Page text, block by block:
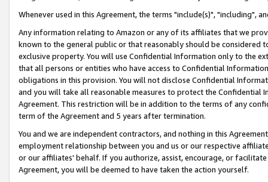
Whenever used in this Agreement, the terms "include(s)", "including",
Any information relating to Amazon or any of its affiliates that we
known to the general public or that reasonably should be considered
exclusive property. You will use Confidential Information only to the
that all persons or entities who have access to Confidential
obligations in this provision. You will not disclose Confidential
and you will take all reasonable measures to protect the Confidential
Agreement. This restriction will be in addition to the terms of any
term of the Agreement and 5 years after termination.
You and we are independent contractors, and nothing in this
employment relationship between you and us or our respective
or our affiliates' behalf. If you authorize, assist, encourage, or
Agreement, you will be deemed to have taken the action yourself.